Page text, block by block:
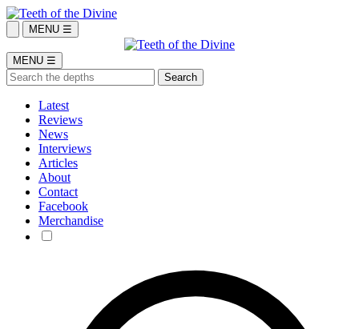
MENU ☰
MENU ☰
Latest
Reviews
News
Interviews
Articles
About
Contact
Facebook
Merchandise